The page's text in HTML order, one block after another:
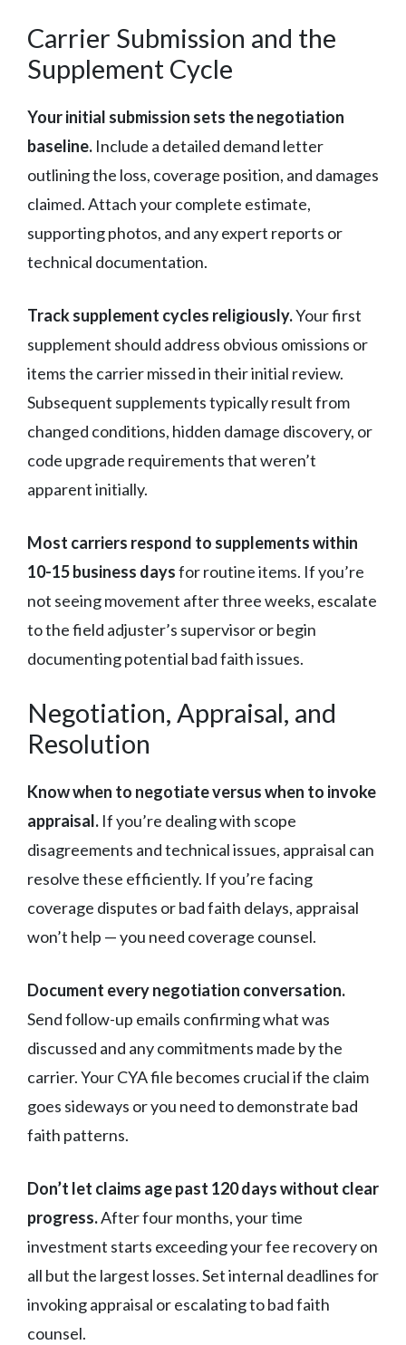
Carrier Submission and the
Supplement Cycle
Your initial submission sets the negotiation
baseline. Include a detailed demand letter
outlining the loss, coverage position, and damages
claimed. Attach your complete estimate,
supporting photos, and any expert reports or
technical documentation.
Track supplement cycles religiously.Your first
supplement should address obvious omissions or
items the carrier missed in their initial review.
Subsequent supplements typically result from
changed conditions, hidden damage discovery, or
code upgrade requirements that weren’t
apparent initially.
Most carriers respond to supplements within
10-15 business daysfor routine items. If you’re
not seeing movement after three weeks, escalate
to the field adjuster’s supervisor or begin
documenting potential bad faith issues.
Negotiation, Appraisal, and
Resolution
Know when to negotiate versus when to invoke
appraisal. If you’re dealing with scope
disagreements and technical issues, appraisal can
resolve these efficiently. If you’re facing
coverage disputes or bad faith delays, appraisal
won’t help — you need coverage counsel.
Document every negotiation conversation.
Send follow-up emails confirming what was
discussed and any commitments made by the
carrier. Your CYA file becomes crucial if the claim
goes sideways or you need to demonstrate bad
faith patterns.
Don’t let claims age past 120 days without clear
progress.After four months, your time
investment starts exceeding your fee recovery on
all but the largest losses. Set internal deadlines for
invoking appraisal or escalating to bad faith
counsel.